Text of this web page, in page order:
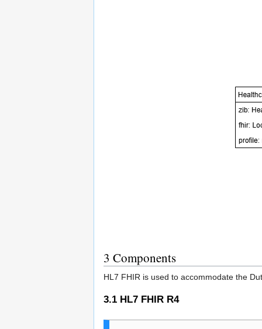
3 Components
HL7 FHIR is used to accommodate the
3.1 HL7 FHIR R4